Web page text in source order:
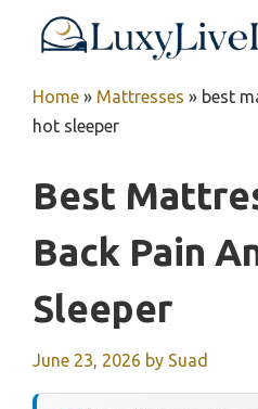
Home » Mattresses » best
hot sleeper
Best
Back Pain
Sleeper
June 23, 2026 by Suad